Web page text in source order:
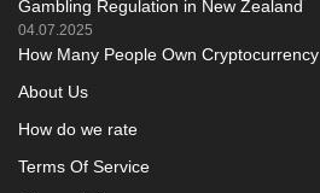
Gambling Regulation in New Zealand
04.07.2025
How Many People Own Cryptocurrency
About Us
How do we rate
Terms Of Service